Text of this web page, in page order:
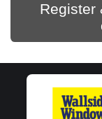
Register